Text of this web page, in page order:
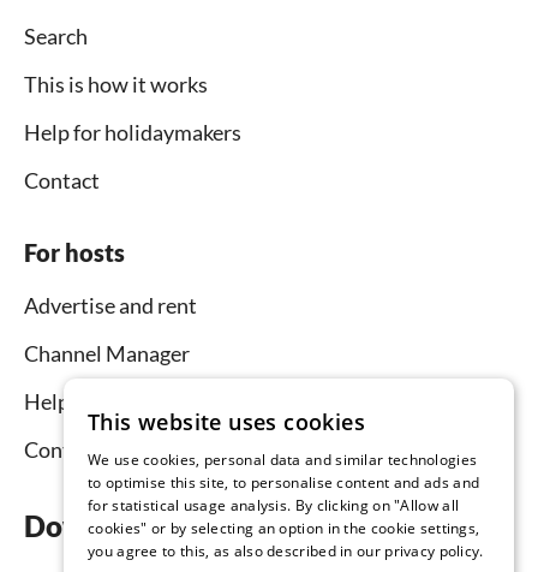
Search
This is how it works
Help for holidaymakers
Contact
For hosts
Advertise and rent
Channel Manager
Help for hosts
Contact
Download the app now
This website uses cookies
We use cookies, personal data and similar technologies
to optimise this site, to personalise content and ads and
for statistical usage analysis. By clicking on "Allow all
cookies" or by selecting an option in the cookie settings,
you agree to this, as also described in our privacy policy.